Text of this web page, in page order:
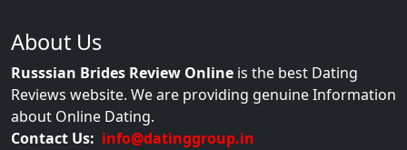
About Us
Russsian Brides Review Online is the best Dating
Reviews website. We are providing genuine Information
about Online Dating.
Contact Us: info@datinggroup.in